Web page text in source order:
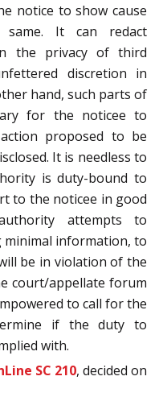
notice to show cause
It can redact
the privacy of third
discretion in
hand, such parts of
for the noticee to
proposed to be
It is needless to
is duty-bound to
to the noticee in good
attempts to
minimal information, to
be in violation of the
court/appellate forum
to call for the
if the duty to
with.
SC 210, decided on